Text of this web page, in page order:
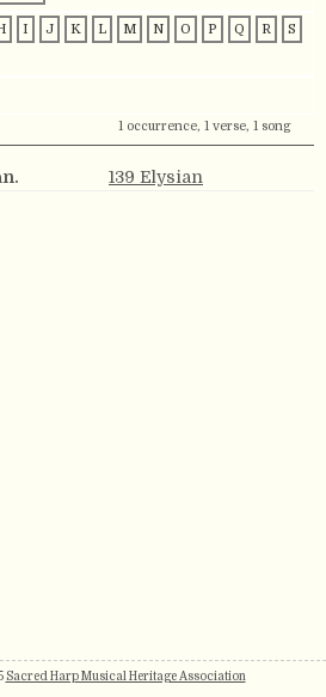
I J K L M N O P Q R
S
1 occurrence, 1 verse, 1 song
139 Elysian
Sacred Harp Musical Heritage Association